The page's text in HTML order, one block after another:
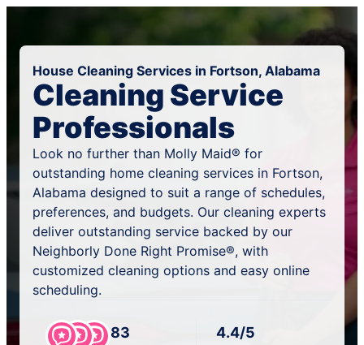
House Cleaning Services in Fortson, Alabama
Cleaning Service
Professionals
Look no further than Molly Maid® for
outstanding home cleaning services in Fortson,
Alabama designed to suit a range of schedules,
preferences, and budgets. Our cleaning experts
deliver outstanding service backed by our
Neighborly Done Right Promise®, with
customized cleaning options and easy online
scheduling.
83 4.4/5